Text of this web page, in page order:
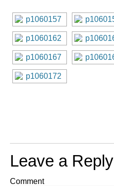
Leave a Reply
Comment